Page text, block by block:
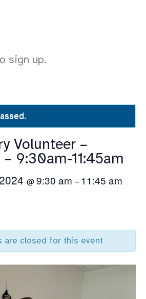
sign up.
Volunteer –
9:30am-11:45am
@9:30 am – 11:45 am
are closed for this event